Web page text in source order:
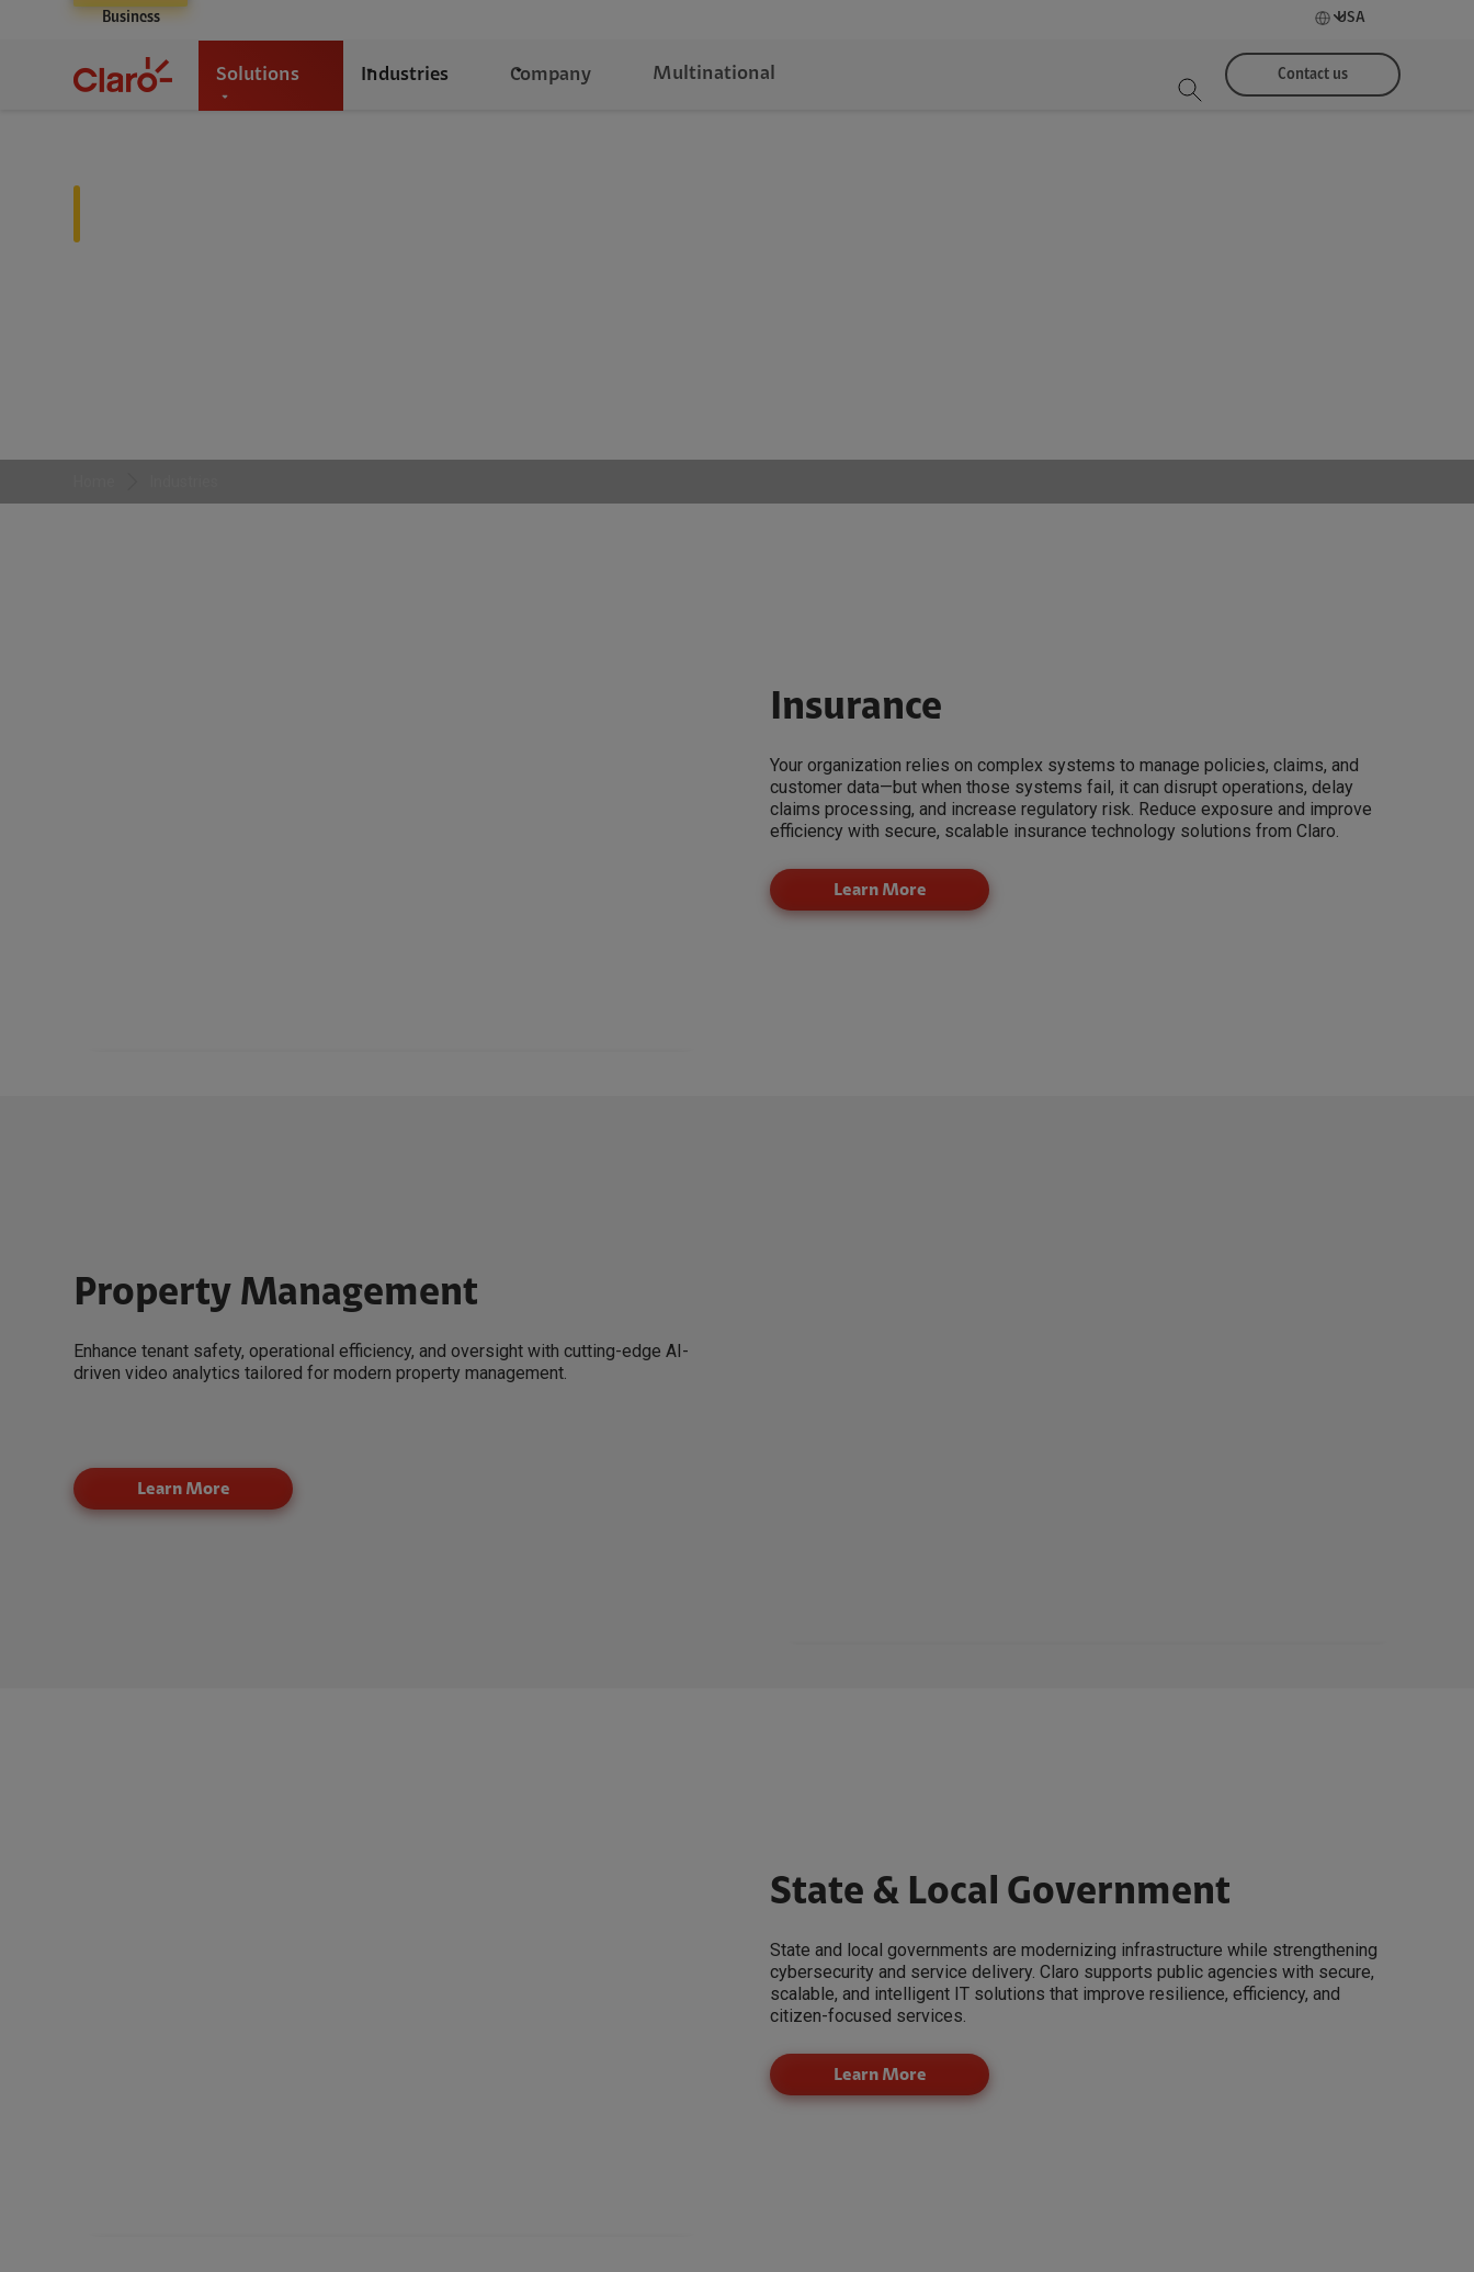
Business USA
Solutions Industries Company Multinational Contact us
Insurance
Your organization relies on complex systems to manage policies, claims, and
customer data—but when those systems fail, it can disrupt operations, delay
claims processing, and increase regulatory risk. Reduce exposure and improve
efficiency with secure, scalable insurance technology solutions from Claro.
Learn More
Property Management
Enhance tenant safety, operational efficiency, and oversight with cutting-edge AI-
driven video analytics tailored for modern property management.
Learn More
State & Local Government
State and local governments are modernizing infrastructure while strengthening
cybersecurity and service delivery. Claro supports public agencies with secure,
scalable, and intelligent IT solutions that improve resilience, efficiency, and
citizen-focused services.
Learn More